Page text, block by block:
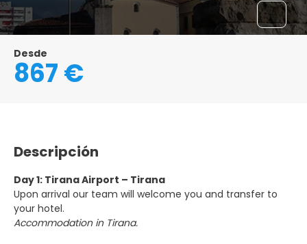
Desde
867 €
Descripción
Day 1: Tirana Airport – Tirana
Upon arrival our team will welcome you and transfer to
your hotel.
Accommodation in Tirana.